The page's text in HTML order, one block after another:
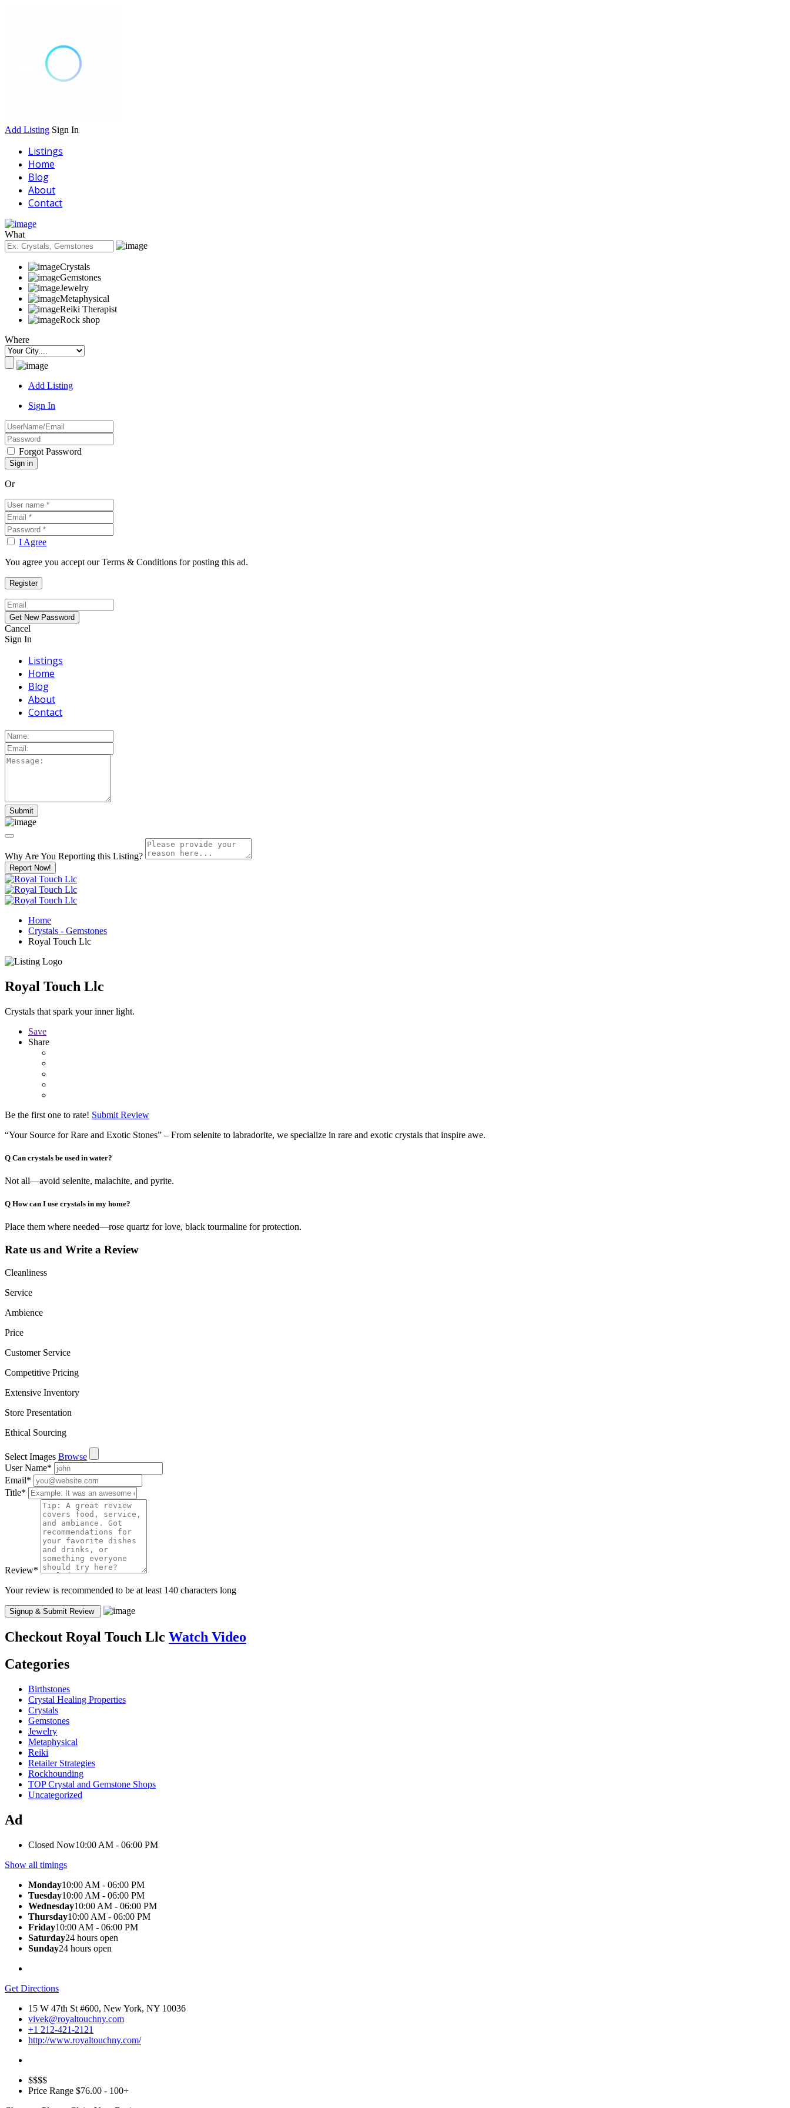
Add Listing Sign In
Listings
Home
Blog
About
Contact
What
Crystals
Gemstones
Jewelry
Metaphysical
Reiki Therapist
Rock shop
Where
Add Listing
Sign In
Forgot Password
Or
I Agree
You agree you accept our Terms & Conditions for posting this ad.
Cancel
Sign In
Listings
Home
Blog
About
Contact
Why Are You Reporting this Listing?
Report Now!
Home
Crystals - Gemstones
Royal Touch Llc
Royal Touch Llc
Crystals that spark your inner light.
Save
Share
Be the first one to rate! Submit Review
“Your Source for Rare and Exotic Stones” – From selenite to labradorite, we specialize in rare and exotic crystals that inspire awe.
Q Can crystals be used in water?
Not all—avoid selenite, malachite, and pyrite.
Q How can I use crystals in my home?
Place them where needed—rose quartz for love, black tourmaline for protection.
Rate us and Write a Review
Cleanliness
Service
Ambience
Price
Customer Service
Competitive Pricing
Extensive Inventory
Store Presentation
Ethical Sourcing
Select Images Browse
User Name*
Email*
Title*
Review*
Your review is recommended to be at least 140 characters long
Checkout Royal Touch Llc Watch Video
Categories
Birthstones
Crystal Healing Properties
Crystals
Gemstones
Jewelry
Metaphysical
Reiki
Retailer Strategies
Rockhounding
TOP Crystal and Gemstone Shops
Uncategorized
Ad
Closed Now10:00 AM - 06:00 PM
Show all timings
Monday10:00 AM - 06:00 PM
Tuesday10:00 AM - 06:00 PM
Wednesday10:00 AM - 06:00 PM
Thursday10:00 AM - 06:00 PM
Friday10:00 AM - 06:00 PM
Saturday24 hours open
Sunday24 hours open
Get Directions
15 W 47th St #600, New York, NY 10036
vivek@royaltouchny.com
+1 212-421-2121
http://www.royaltouchny.com/
$$$$
Price Range $76.00 - 100+